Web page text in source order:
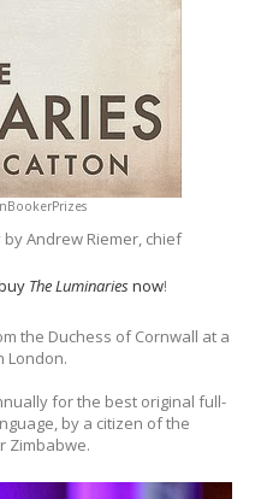
by Andrew Riemer, chief
The Luminariesnow!
the Duchess of Cornwall at a
London.
for the best original full-
by a citizen of the
Zimbabwe.